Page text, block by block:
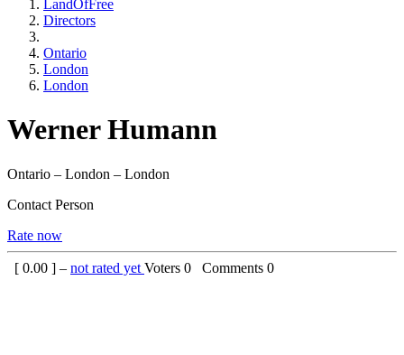
LandOfFree
Directors
Ontario
London
London
Werner Humann
Ontario – London – London
Contact Person
Rate now
[ 0.00 ] – not rated yet Voters 0 Comments 0